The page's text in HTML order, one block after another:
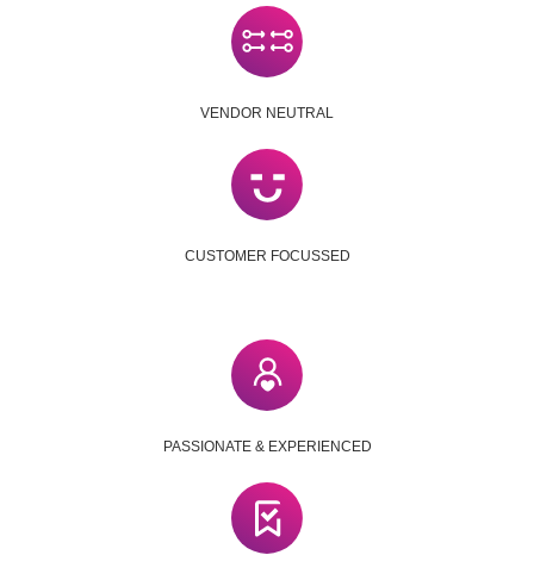
VENDOR NEUTRAL
CUSTOMER FOCUSSED
PASSIONATE & EXPERIENCED